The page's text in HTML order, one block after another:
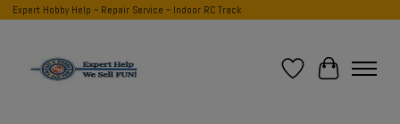
Expert Hobby Help ~ Repair Service ~ Indoor RC Track
Wish List
Cart